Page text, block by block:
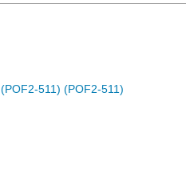
511) (POF2-511)